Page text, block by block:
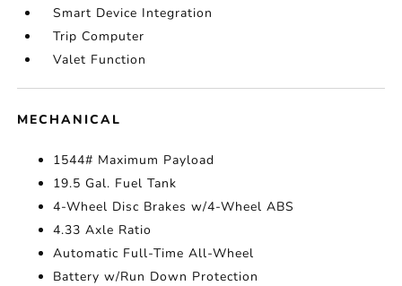
Smart Device Integration
Trip Computer
Valet Function
MECHANICAL
1544# Maximum Payload
19.5 Gal. Fuel Tank
4-Wheel Disc Brakes w/4-Wheel ABS
4.33 Axle Ratio
Automatic Full-Time All-Wheel
Battery w/Run Down Protection